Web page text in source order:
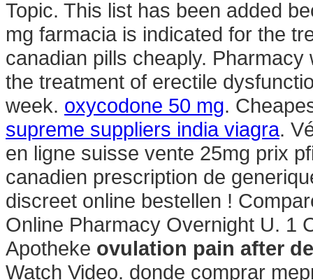
Topic. This list has been added
mg farmacia is indicated for the
canadian pills cheaply.
the treatment of erectile
week. oxycodone 50 mg.
supreme suppliers india viagra.
en ligne suisse vente 25mg prix
canadien prescription de
discreet online bestellen !
Online Pharmacy Overnight U. 1
Apotheke ovulation pain after
Watch Video. donde comprar